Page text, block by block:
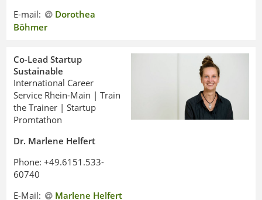
E-mail:
Dorothea
Böhmer
Co-Lead Startup
Sustainable
International Career
Service Rhein-Main | Train
the Trainer | Startup
Promtathon
Dr. Marlene Helfert
Phone: +49.6151.533-
60740
E-Mail:
Marlene Helfert